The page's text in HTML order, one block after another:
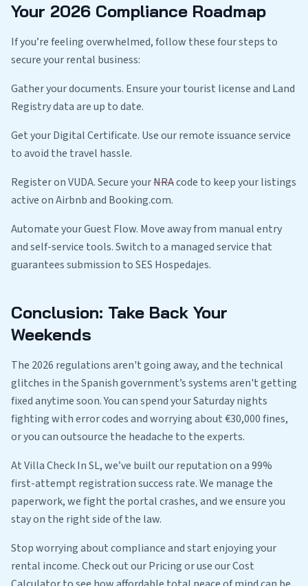
Your 2026 Compliance Roadmap
If you’re feeling overwhelmed, follow these four steps to
secure your rental business:
Gather your documents. Ensure your tourist license and Land
Registry data are up to date.
Get your Digital Certificate. Use our remote issuance service
to avoid the travel hassle.
Register on VUDA. Secure yourNRAcode to keep your listings
active on Airbnb and Booking.com.
Automate your Guest Flow. Move away from manual entry
and self-service tools. Switch to a managed service that
guarantees submission to SES Hospedajes.
Conclusion: Take Back Your
Weekends
The 2026 regulations aren't going away, and the technical
glitches in the Spanish government’s systems aren't getting
fixed anytime soon. You can spend your Saturday nights
fighting with error codes and worrying about €30,000 fines,
or you can outsource the headache to the experts.
At Villa Check In SL, we’ve built our reputation on a 99%
first-attempt registration success rate. We manage the
paperwork, we fight the portal crashes, and we ensure you
stay on the right side of the law.
Stop worrying about compliance and start enjoying your
rental income. Check out our Pricing or use our Cost